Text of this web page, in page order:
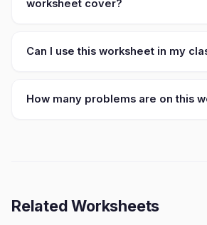
worksheet cover?
Can I use this worksheet in my
How many problems are on this
Related Worksheets